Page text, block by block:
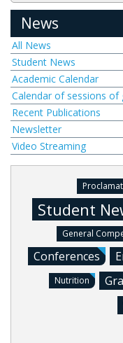
News
All News
Student News
Academic Calendar
Calendar of sessions of
Recent Publications
Newsletter
Video Streaming
Student
General
Conferences
Nutrition